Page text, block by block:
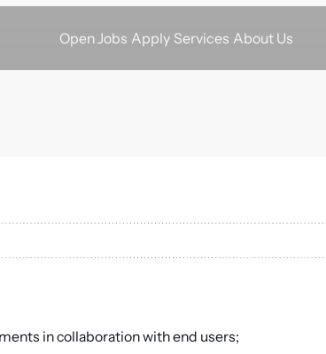
Open Jobs Apply Services About Us
in collaboration with end users;